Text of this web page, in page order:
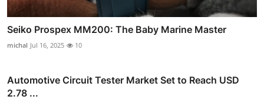
Seiko Prospex MM200: The Baby Marine Master
michal Jul 16, 2025 10
Automotive Circuit Tester Market Set to Reach USD
2.78 ...